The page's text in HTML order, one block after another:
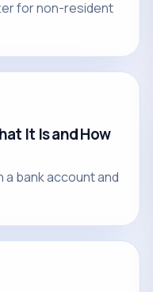
for non-resident
It Is and How
a bank account and